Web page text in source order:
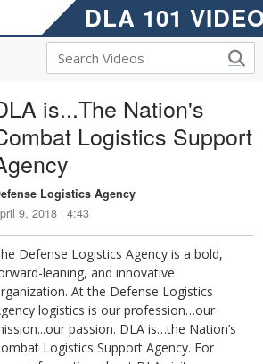
DLA 101
is...The Nation's
Logistics Support
Logistics Agency
9, 2018 | 4:43
Defense Logistics Agency is a bold,
leaning, and innovative
At the Defense Logistics
logistics is our profession…our
passion. DLA is…the Nation’s
Logistics Support Agency. For